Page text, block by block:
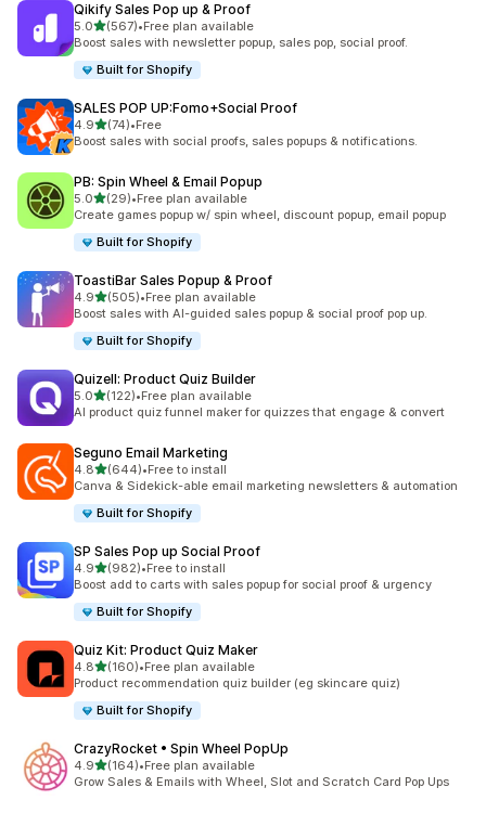
Qikify Sales Pop up & Proof
5.0滿分 5 顆星
(567)
共有 567 則評價
•Free plan available
Boost sales with newsletter popup, sales pop, social proof.
Built for Shopify
SALES POP UP:Fomo+Social Proof
4.9滿分 5 顆星
(74)
共有 74 則評價
•Free
Boost sales with social proofs, sales popups & notifications.
PB: Spin Wheel & Email Popup
5.0滿分 5 顆星
(29)
共有 29 則評價
•Free plan available
Create games popup w/ spin wheel, discount popup, email popup
Built for Shopify
ToastiBar Sales Popup & Proof
4.9滿分 5 顆星
(505)
共有 505 則評價
•Free plan available
Boost sales with AI-guided sales popup & social proof pop up.
Built for Shopify
Quizell: Product Quiz Builder
5.0滿分 5 顆星
(122)
共有 122 則評價
•Free plan available
AI product quiz funnel maker for quizzes that engage & convert
Seguno Email Marketing
4.8滿分 5 顆星
(644)
共有 644 則評價
•Free to install
Canva & Sidekick-able email marketing newsletters & automation
Built for Shopify
SP Sales Pop up Social Proof
4.9滿分 5 顆星
(982)
共有 982 則評價
•Free to install
Boost add to carts with sales popup for social proof & urgency
Built for Shopify
Quiz Kit: Product Quiz Maker
4.8滿分 5 顆星
(160)
共有 160 則評價
•Free plan available
Product recommendation quiz builder (eg skincare quiz)
Built for Shopify
CrazyRocket • Spin Wheel PopUp
4.9滿分 5 顆星
(164)
共有 164 則評價
•Free plan available
Grow Sales & Emails with Wheel, Slot and Scratch Card Pop Ups